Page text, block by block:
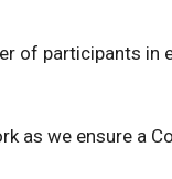
of participants in
as we ensure a